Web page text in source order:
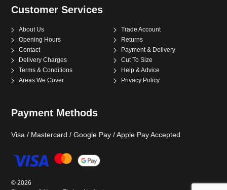
Customer Services
About Us
Trade Account
Opening Hours
Returns
Contact
Payment & Delivery
Delivery Charges
Cut To Size
Terms & Conditions
Help & Advice
Areas We Cover
Privacy Policy
Payment Methods
Visa / Mastercard / Google Pay / Apple Pay Accepted
©2026